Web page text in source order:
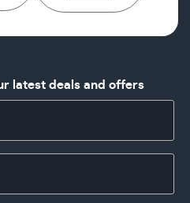
latest deals and offers